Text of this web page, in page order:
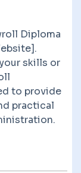
Diploma
skills or
to provide
practical